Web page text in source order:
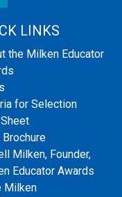
LINKS
the Milken Educator
for Selection
Brochure
Milken, Founder,
Educator Awards
Milken